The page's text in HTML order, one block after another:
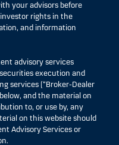
your advisors before
rights in the
and information
advisory services
execution and
services (“Broker-Dealer
and the material on
to, or use by, any
on this website should
Advisory Services or